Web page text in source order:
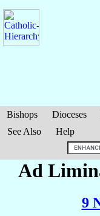
Bishops Dioceses
See Also
Help
Ad
9